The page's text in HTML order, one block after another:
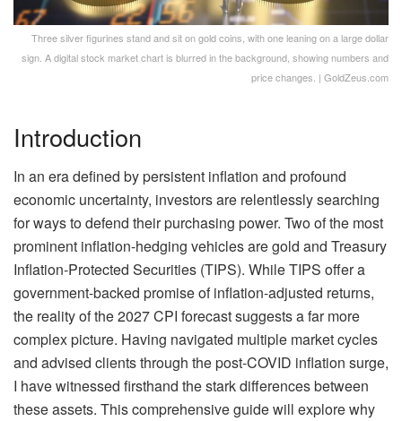
Three silver figurines stand and sit on gold coins, with one leaning on a large dollar
sign. A digital stock market chart is blurred in the background, showing numbers and
price changes. | GoldZeus.com
Introduction
In an era defined by persistent inflation and profound
economic uncertainty, investors are relentlessly searching
for ways to defend their purchasing power. Two of the most
prominent inflation-hedging vehicles are gold and Treasury
Inflation-Protected Securities (TIPS). While TIPS offer a
government-backed promise of inflation-adjusted returns,
the reality of the 2027 CPI forecast suggests a far more
complex picture. Having navigated multiple market cycles
and advised clients through the post-COVID inflation surge,
I have witnessed firsthand the stark differences between
these assets. This comprehensive guide will explore why